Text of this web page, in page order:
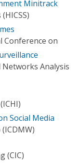
Minitrack
Conference on
Networks Analysis
Social Media
(CIC)